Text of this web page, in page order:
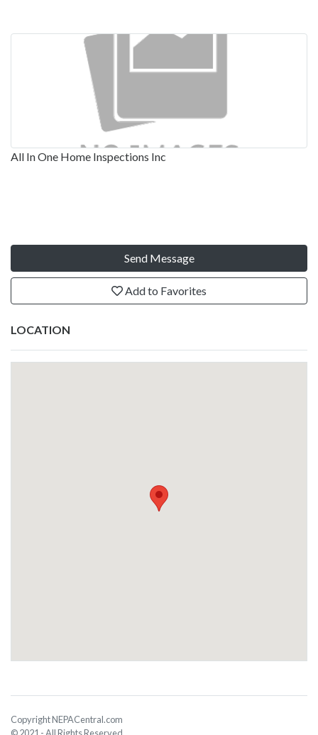
All In One Home Inspections Inc
Send Message
Add to Favorites
LOCATION
Copyright NEPACentral.com
© 2021 - All Rights Reserved